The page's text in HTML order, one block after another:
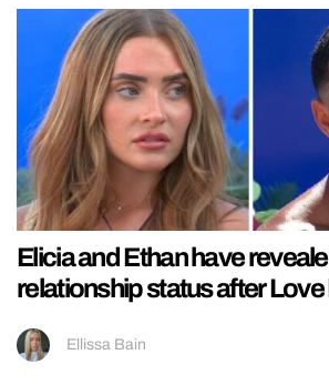
Elicia and Ethan have
relationship status after Love
Ellissa Bain